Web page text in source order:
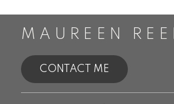
MAUREEN
CONTACT ME